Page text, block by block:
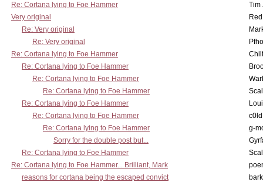
Re: Cortana lying to Foe Hammer
Tim
Very original
Re: Very original
Re: Very original
Re: Cortana lying to Foe Hammer
Re: Cortana lying to Foe Hammer
Re: Cortana lying to Foe Hammer
Re: Cortana lying to Foe Hammer
Re: Cortana lying to Foe Hammer
Re: Cortana lying to Foe Hammer
Re: Cortana lying to Foe Hammer
g-
Sorry for the double post but...
Re: Cortana lying to Foe Hammer
Re: Cortana lying to Foe Hammer... Brilliant, Mark
reasons for cortana being the escaped convict